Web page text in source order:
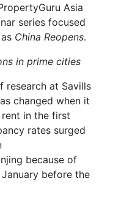
Asia
series focused
as China Reopens.
in prime cities
research at Savills
changed when it
in the first
rates surged
g because of
before the